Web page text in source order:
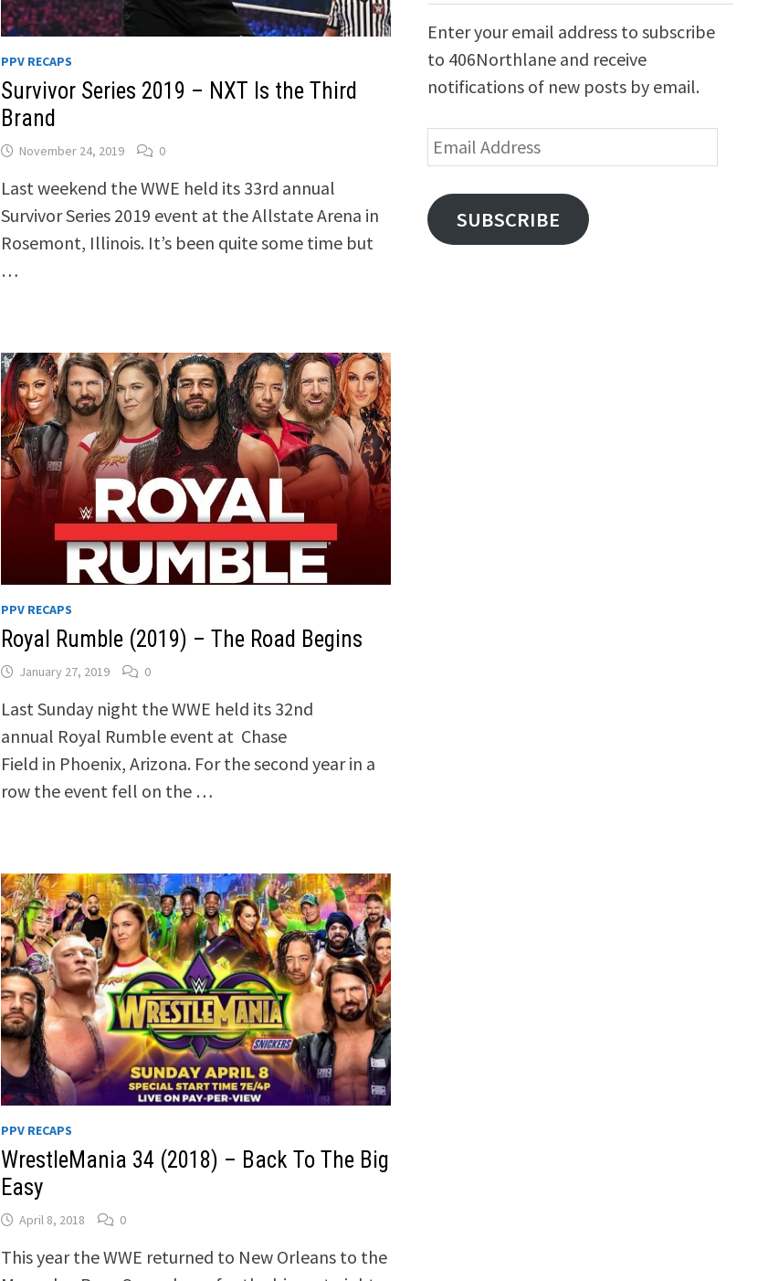
PPV RECAPS
Survivor Series 2019 – NXT Is the Third
Brand
November 24, 2019 0
Last weekend the WWE held its 33rd annual
Survivor Series 2019 event at the Allstate Arena in
Rosemont, Illinois. It’s been quite some time but
…
PPV RECAPS
Royal Rumble (2019) – The Road Begins
January 27, 2019 0
Last Sunday night the WWE held its 32nd
annual Royal Rumble event at Chase
Field in Phoenix, Arizona. For the second year in a
row the event fell on the …
PPV RECAPS
WrestleMania 34 (2018) – Back To The Big
Easy
April 8, 2018 0
This year the WWE returned to New Orleans to the
Enter your email address to subscribe
to 406Northlane and receive
notifications of new posts by email.
Email
Address
SUBSCRIBE